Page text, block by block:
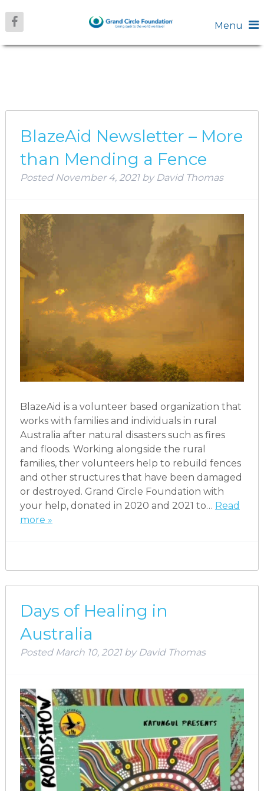
Menu
BlazeAid Newsletter – More
than Mending a Fence
Posted November 4, 2021 by David Thomas
BlazeAid is a volunteer based organization that
works with families and individuals in rural
Australia after natural disasters such as fires
and floods. Working alongside the rural
families, ther volunteers help to rebuild fences
and other structures that have been damaged
or destroyed. Grand Circle Foundation with
your help, donated in 2020 and 2021 to… Read
more »
Days of Healing in
Australia
Posted March 10, 2021 by David Thomas